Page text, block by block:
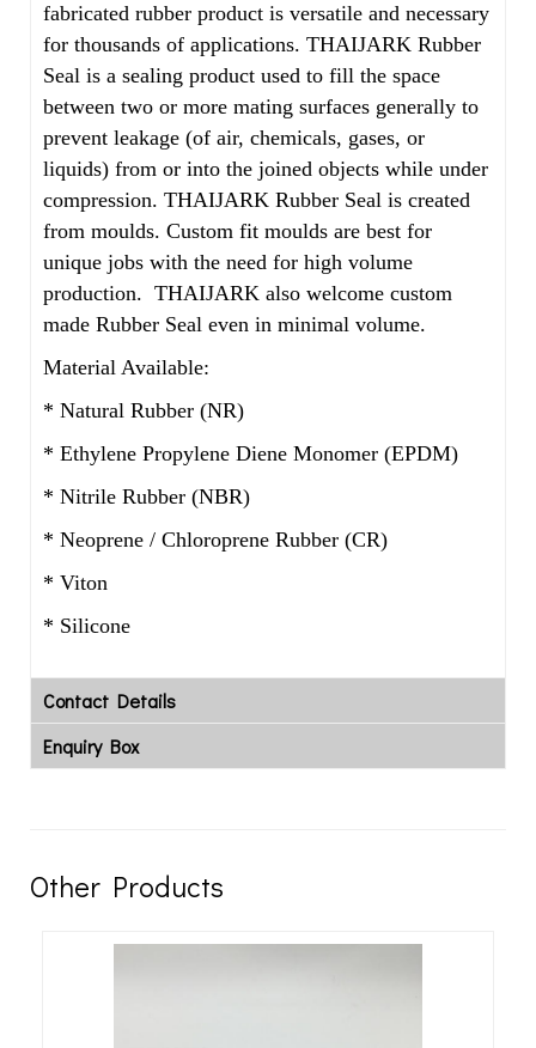
fabricated rubber product is versatile and necessary
for thousands of applications. THAIJARK Rubber
Seal is a sealing product used to fill the space
between two or more mating surfaces generally to
prevent leakage (of air, chemicals, gases, or
liquids) from or into the joined objects while under
compression. THAIJARK Rubber Seal is created
from moulds. Custom fit moulds are best for
unique jobs with the need for high volume
production. THAIJARK also welcome custom
made Rubber Seal even in minimal volume.
Material Available:
* Natural Rubber (NR)
* Ethylene Propylene Diene Monomer (EPDM)
* Nitrile Rubber (NBR)
* Neoprene / Chloroprene Rubber (CR)
* Viton
* Silicone
Contact Details
Enquiry Box
Other Products